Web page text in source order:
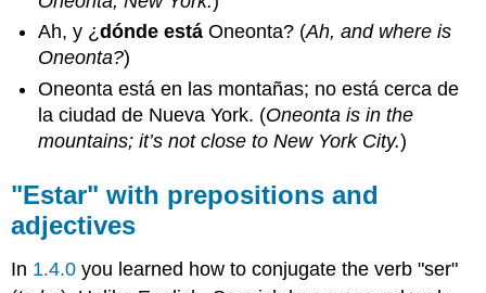
Ah, y ¿dónde está Oneonta? (Ah, and where is
Oneonta?)
Oneonta está en las montañas; no está cerca de
la ciudad de Nueva York. (Oneonta is in the
mountains; it’s not close to New York City.)
"Estar" with prepositions and
adjectives
In 1.4.0 you learned how to conjugate the verb "ser"